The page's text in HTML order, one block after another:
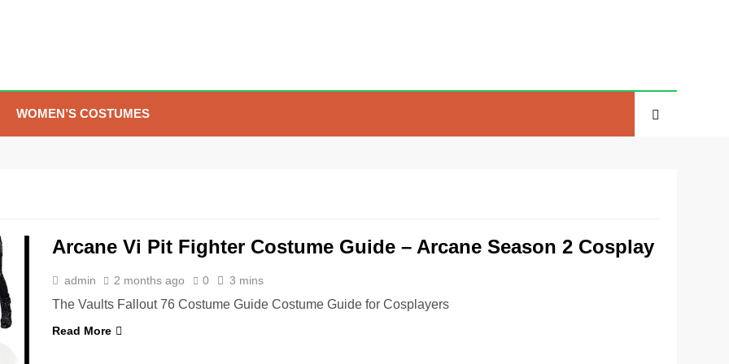
WOMEN’S COSTUMES
Arcane Vi Pit Fighter Costume Guide – Arcane Season 2 Cosplay
admin 2 months ago 0 3 mins
The Vaults Fallout 76 Costume Guide Costume Guide for Cosplayers
Read More
6
The Boys S05 Kimiko
WOMEN'S COSTUMES